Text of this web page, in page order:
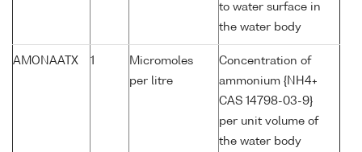
to water surface in
the water body
AMONAATX 1
Micromoles
per litre
Concentration of
ammonium {NH4+
CAS 14798-03-9}
per unit volume of
the water body